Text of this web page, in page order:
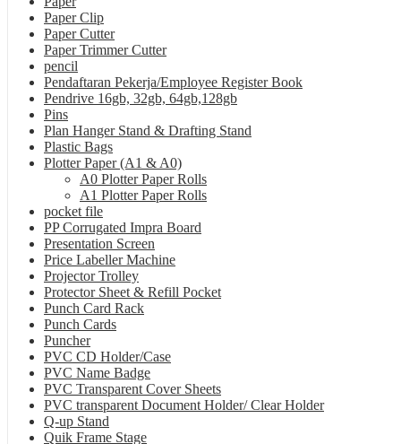
Paper Clip
Paper Cutter
Paper Trimmer Cutter
pencil
Pendaftaran Pekerja/Employee Register Book
Pendrive 16gb, 32gb, 64gb,128gb
Pins
Plan Hanger Stand & Drafting Stand
Plastic Bags
Plotter Paper (A1 & A0)
A0 Plotter Paper Rolls
A1 Plotter Paper Rolls
pocket file
PP Corrugated Impra Board
Presentation Screen
Price Labeller Machine
Projector Trolley
Protector Sheet & Refill Pocket
Punch Card Rack
Punch Cards
Puncher
PVC CD Holder/Case
PVC Name Badge
PVC Transparent Cover Sheets
PVC transparent Document Holder/ Clear Holder
Q-up Stand
Quik Frame Stage